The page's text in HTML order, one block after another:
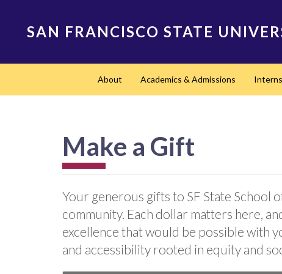
SAN FRANCISCO STATE
navigationAbout Academics & Admissions
Make a Gift
Your generous gifts to SF State School
community. Each dollar matters here,
excellence that would be possible with
and accessibility rooted in equity and